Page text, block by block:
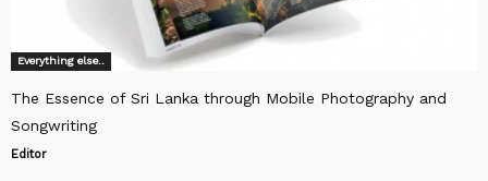
Everything else..
The Essence of Sri Lanka through Mobile Photography and
Songwriting
Editor